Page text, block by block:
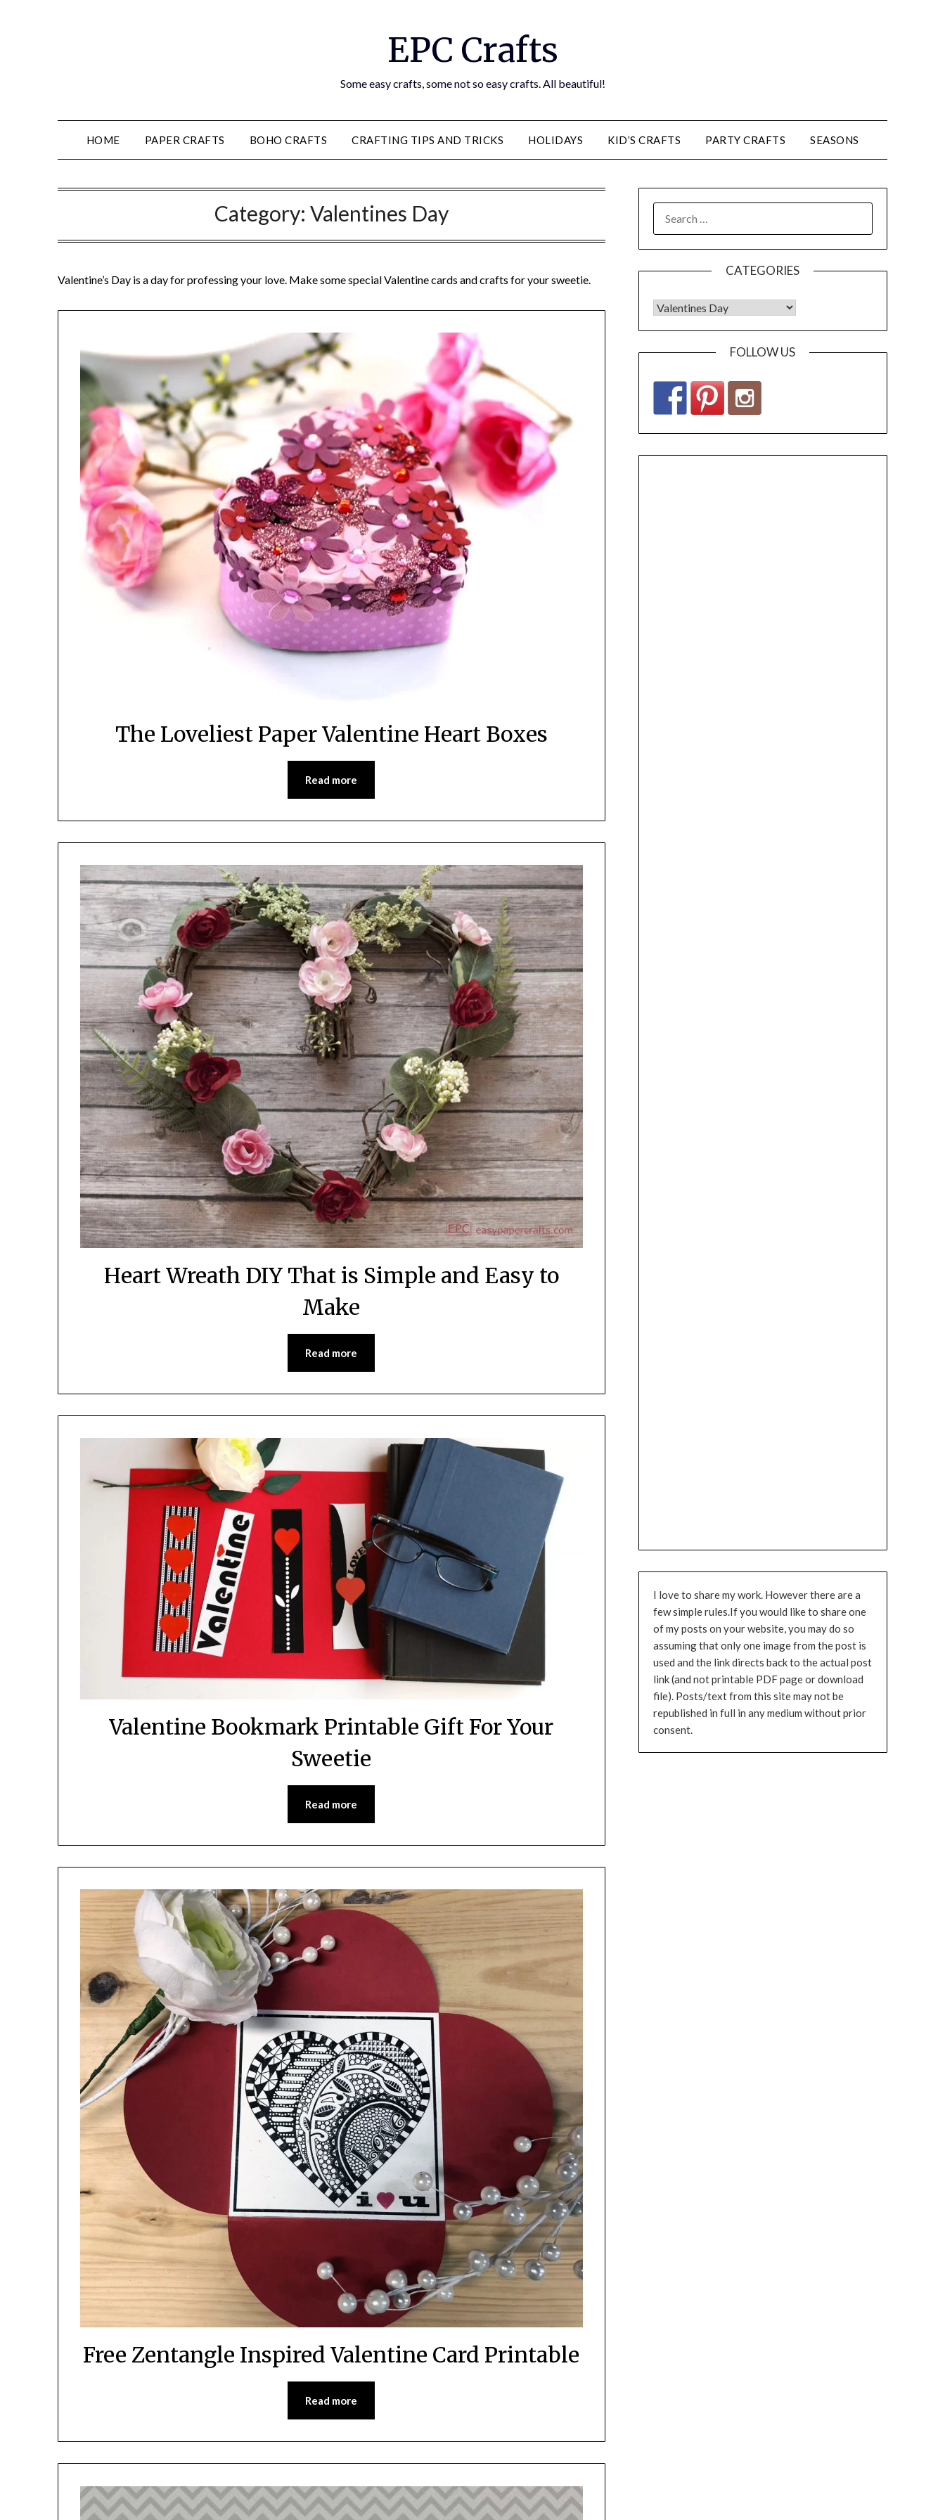
EPC Crafts
Some easy crafts, some not so easy crafts. All beautiful!
HOME PAPER CRAFTS BOHO CRAFTS CRAFTING TIPS AND TRICKS HOLIDAYS KID’S CRAFTS PARTY CRAFTS SEASONS
Category: Valentines Day
Valentine’s Day is a day for professing your love. Make some special Valentine cards and crafts for your sweetie.
The Loveliest Paper Valentine Heart Boxes
Read more
Heart Wreath DIY That is Simple and Easy to
Make
Read more
Valentine Bookmark Printable Gift For Your
Sweetie
Read more
Free Zentangle Inspired Valentine Card Printable
Read more
CATEGORIES
FOLLOW US
I love to share my work. However there are a
few simple rules.If you would like to share one
of my posts on your website, you may do so
assuming that only one image from the post is
used and the link directs back to the actual post
link (and not printable PDF page or download
file). Posts/text from this site may not be
republished in full in any medium without prior
consent.